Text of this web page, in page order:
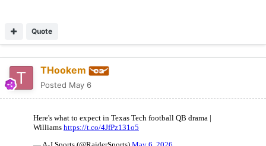
Quote
THookem
Posted May 6